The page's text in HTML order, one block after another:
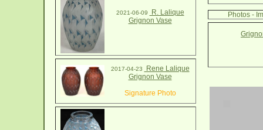
2021-06-09
R. Lalique
Grignon Vase
2017-04-23
Rene Lalique
Grignon Vase
Signature Photo
Photos -